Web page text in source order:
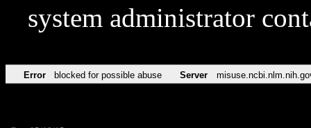
system administrator
Error blocked for possible abuse Server